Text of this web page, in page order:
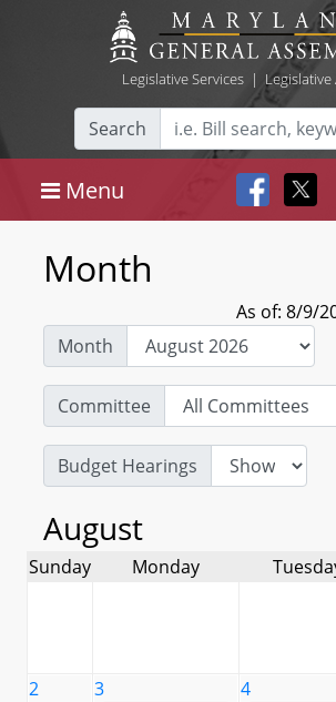
Legislative Services|
Search
Menu
Month
As of: 8/9/
Month
Committee
Budget Hearings
August
Sunday Monday
2
3
4